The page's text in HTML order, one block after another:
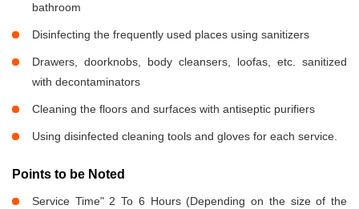
bathroom
Disinfecting the frequently used places using sanitizers
Drawers, doorknobs, body cleansers, loofas, etc. sanitized
with decontaminators
Cleaning the floors and surfaces with antiseptic purifiers
Using disinfected cleaning tools and gloves for each service.
Points to be Noted
Service Time" 2 To 6 Hours (Depending on the size of the